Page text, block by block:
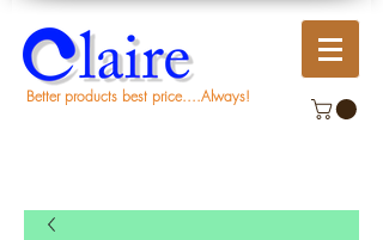
Better products best price....Always!